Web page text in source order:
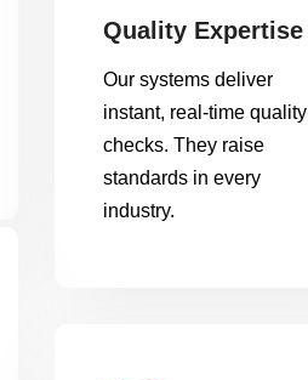
Quality Expertise
Our systems deliver
instant, real-time quality
checks. They raise
standards in every
industry.